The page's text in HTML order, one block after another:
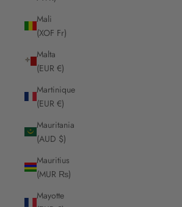
Mali
(XOF Fr)
Malta
(EUR €)
Martinique
(EUR €)
Mauritania
(AUD $)
Mauritius
(MUR ₨)
Mayotte